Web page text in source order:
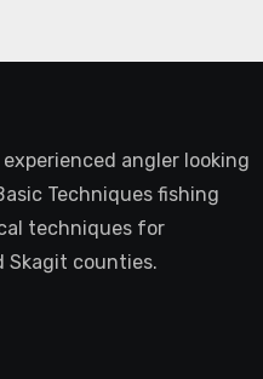
angler looking
Techniques fishing
techniques for
Skagit counties.